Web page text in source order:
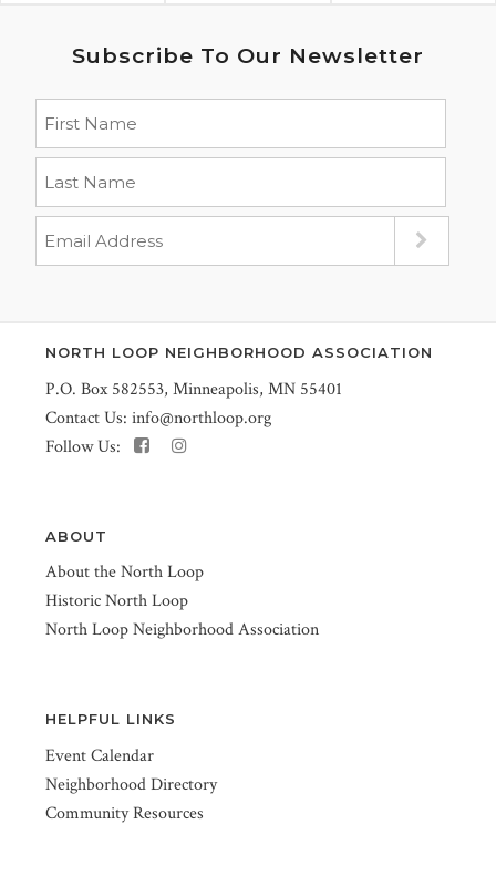
Subscribe To Our Newsletter
NORTH LOOP NEIGHBORHOOD ASSOCIATION
P.O. Box 582553, Minneapolis, MN 55401
Contact Us: info@northloop.org
Follow Us:
ABOUT
About the North Loop
Historic North Loop
North Loop Neighborhood Association
HELPFUL LINKS
Event Calendar
Neighborhood Directory
Community Resources